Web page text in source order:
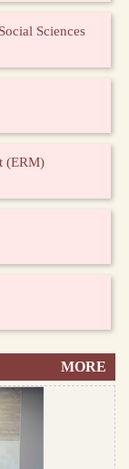
Sciences
(ERM)
MORE